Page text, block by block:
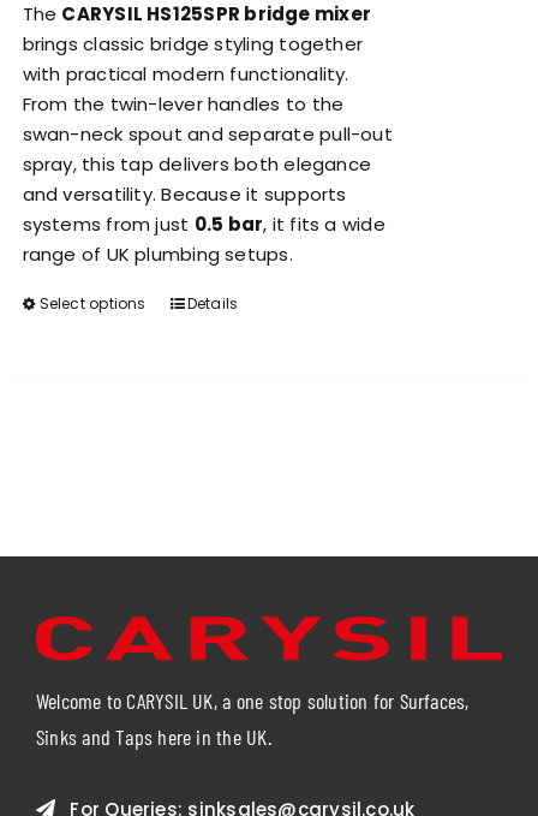
product
page
The CARYSIL HS125SPR bridge mixer
brings classic bridge styling together
with practical modern functionality.
From the twin-lever handles to the
swan-neck spout and separate pull-out
spray, this tap delivers both elegance
and versatility. Because it supports
systems from just 0.5 bar, it fits a wide
range of UK plumbing setups.
Select options
This
product
page
Details
Welcome to CARYSIL UK, a one stop solution for Surfaces,
Sinks and Taps here in the UK.
For Queries: sinksales@carysil.co.uk